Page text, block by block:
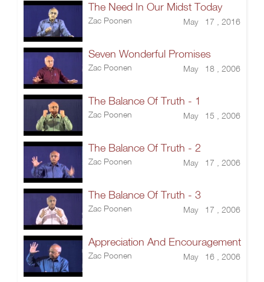
The Need In Our Midst Today
Zac Poonen May 17 , 2016
Seven Wonderful Promises
Zac Poonen May 18 , 2006
The Balance Of Truth - 1
Zac Poonen May 15 , 2006
The Balance Of Truth - 2
Zac Poonen May 17 , 2006
The Balance Of Truth - 3
Zac Poonen May 17 , 2006
Appreciation And Encouragement
Zac Poonen May 16 , 2006